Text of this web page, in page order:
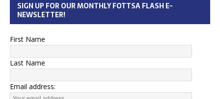
SIGN UP FOR OUR MONTHLY FOTTSA FLASH E-
NEWSLETTER!
First Name
Last Name
Email address: